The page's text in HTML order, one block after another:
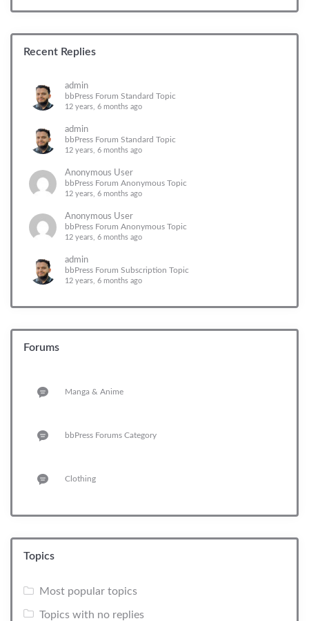
Recent Replies
admin
bbPress Forum Standard Topic
12 years, 6 months ago
admin
bbPress Forum Standard Topic
12 years, 6 months ago
Anonymous User
bbPress Forum Anonymous Topic
12 years, 6 months ago
Anonymous User
bbPress Forum Anonymous Topic
12 years, 6 months ago
admin
bbPress Forum Subscription Topic
12 years, 6 months ago
Forums
Manga & Anime
bbPress Forums Category
Clothing
Topics
Most popular topics
Topics with no replies